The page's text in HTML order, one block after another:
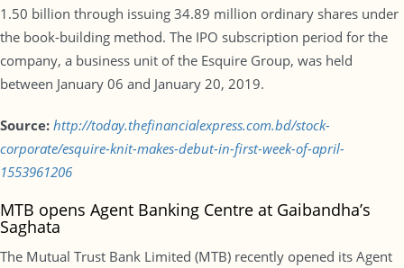
1.50 billion through issuing 34.89 million ordinary shares under
the book-building method. The IPO subscription period for the
company, a business unit of the Esquire Group, was held
between January 06 and January 20, 2019.
Source: http://today.thefinancialexpress.com.bd/stock-
corporate/esquire-knit-makes-debut-in-first-week-of-april-
1553961206
MTB opens Agent Banking Centre at Gaibandha’s
Saghata
The Mutual Trust Bank Limited (MTB) recently opened its Agent